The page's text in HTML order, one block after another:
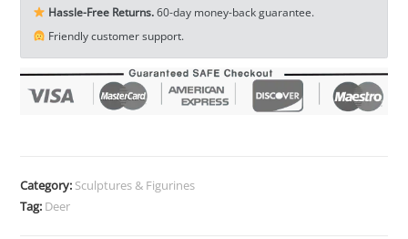
Tools
&
Brass
Hassle-Free Returns.60-day money-back guarantee.
Friendly customer support.
Category: Sculptures & Figurines
Tag: Deer